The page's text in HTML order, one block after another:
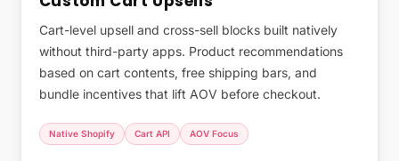
Cart-level upsell and cross-sell blocks built natively
without third-party apps. Product recommendations
based on cart contents, free shipping bars, and
bundle incentives that lift AOV before checkout.
Native Shopify Cart API AOV Focus